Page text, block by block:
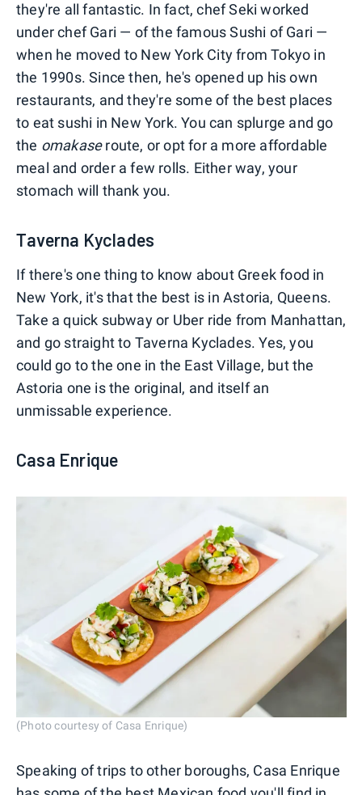
they're all fantastic. In fact, chef Seki worked
under chef Gari — of the famous Sushi of Gari —
when he moved to New York City from Tokyo in
the 1990s. Since then, he's opened up his own
restaurants, and they're some of the best places
to eat sushi in New York. You can splurge and go
the omakaseroute, or opt for a more affordable
meal and order a few rolls. Either way, your
stomach will thank you.
Taverna Kyclades
If there's one thing to know about Greek food in
New York, it's that the best is in Astoria, Queens.
Take a quick subway or Uber ride from Manhattan,
and go straight to Taverna Kyclades. Yes, you
could go to the one in the East Village, but the
Astoria one is the original, and itself an
unmissable experience.
Casa Enrique
(Photo courtesy of Casa Enrique)
Speaking of trips to other boroughs, Casa Enrique